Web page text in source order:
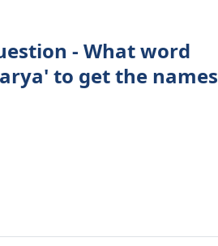
- What word
to get the names